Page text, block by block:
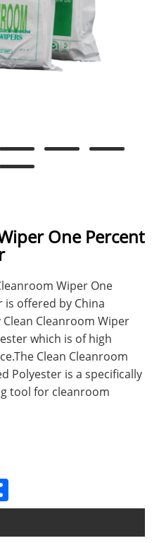
One Percent
Wiper One
offered by China
Cleanroom Wiper
which is of high
Clean Cleanroom
Polyester is a specifically
tool for cleanroom